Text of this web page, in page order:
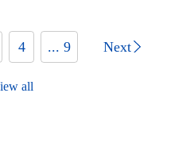
4 ... 9 Next
all